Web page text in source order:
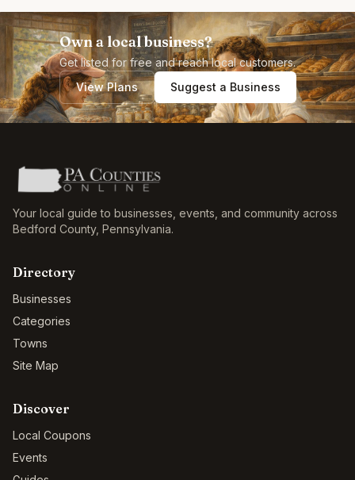
Own a local business?
Get listed for free and reach local customers.
View Plans
Suggest a Business
Your local guide to businesses, events, and community across
Bedford County, Pennsylvania.
Directory
Businesses
Categories
Towns
Site Map
Discover
Local Coupons
Events